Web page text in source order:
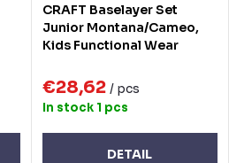
CRAFT Baselayer Set
Junior Montana/Cameo,
Kids Functional Wear
€28,62 / pcs
In stock 1 pcs
DETAIL